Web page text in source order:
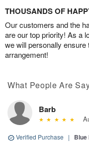
THOUSANDS OF
Our customers and the
are our top priority! As a
we will personally ensure
arrangement!
What People Are
Barb
Verified Purchase | Blue